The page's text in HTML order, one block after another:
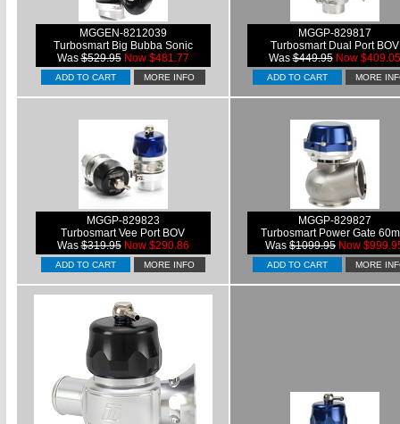
MGGEN-8212039
Turbosmart Big Bubba Sonic
Was$529.95 Now $481.77
ADD TO CART MORE INFO
MGGP-829817
Turbosmart Dual Port BOV
Was$449.95 Now $409.05
ADD TO CART MORE
MGGP-829823
Turbosmart Vee Port BOV
Was$319.95 Now $290.86
ADD TO CART MORE INFO
MGGP-829827
Turbosmart Power Gate
Was $1099.95 Now
ADD TO CART MORE